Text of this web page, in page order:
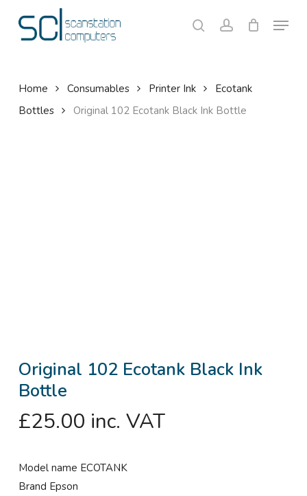
searchaccount
Menu
Cart Close
Home Consumables Printer Ink
Ecotank
Bottles
Original 102 Ecotank Black Ink Bottle
Original 102 Ecotank Black Ink
Bottle
£25.00 inc. VAT
Model name ECOTANK
Brand Epson